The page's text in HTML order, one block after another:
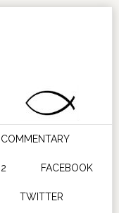
COMMENTARY
FACEBOOK
TWITTER